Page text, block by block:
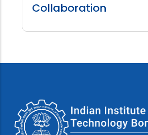
Collaboration